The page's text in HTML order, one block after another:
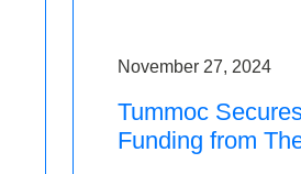
November 27, 2024
Tummoc
Funding from